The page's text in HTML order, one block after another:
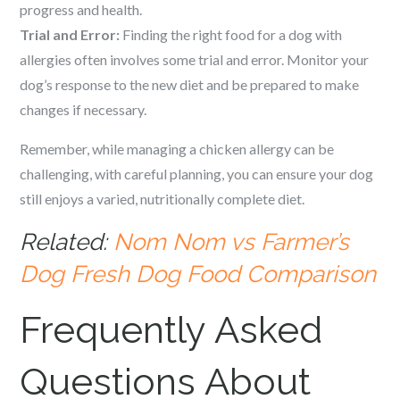
progress and health.
Trial and Error: Finding the right food for a dog with
allergies often involves some trial and error. Monitor your
dog’s response to the new diet and be prepared to make
changes if necessary.
Remember, while managing a chicken allergy can be
challenging, with careful planning, you can ensure your dog
still enjoys a varied, nutritionally complete diet.
Related: Nom Nom vs Farmer’s
Dog Fresh Dog Food Comparison
Frequently Asked
Questions About